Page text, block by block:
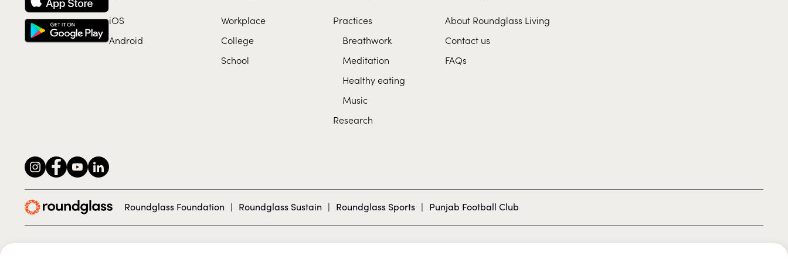
iOS
Android
Workplace
College
School
Practices
Breathwork
Meditation
Healthy eating
Music
Research
About Roundglass Living
Contact us
FAQs
Roundglass Foundation | Roundglass Sustain | Roundglass Sports | Punjab Football Club